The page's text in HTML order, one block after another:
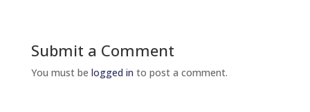
Submit a Comment
You must be logged in to post a comment.